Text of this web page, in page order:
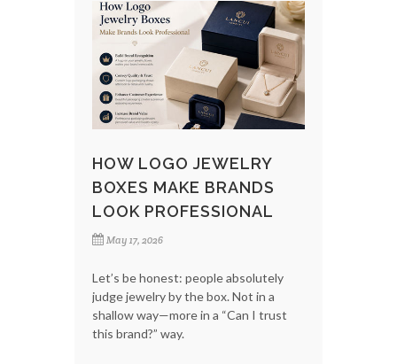
HOW LOGO JEWELRY
BOXES MAKE BRANDS
LOOK PROFESSIONAL
May 17, 2026
Let’s be honest: people absolutely
judge jewelry by the box. Not in a
shallow way—more in a “Can I trust
this brand?” way.